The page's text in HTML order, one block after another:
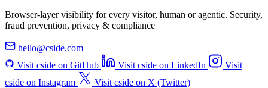
Browser-layer visibility for every visitor, human or agentic. Security,
fraud prevention, privacy & compliance
hello@cside.com
Visit cside on GitHub
Visit cside on LinkedIn
Visit
cside on Instagram
Visit cside on X (Twitter)